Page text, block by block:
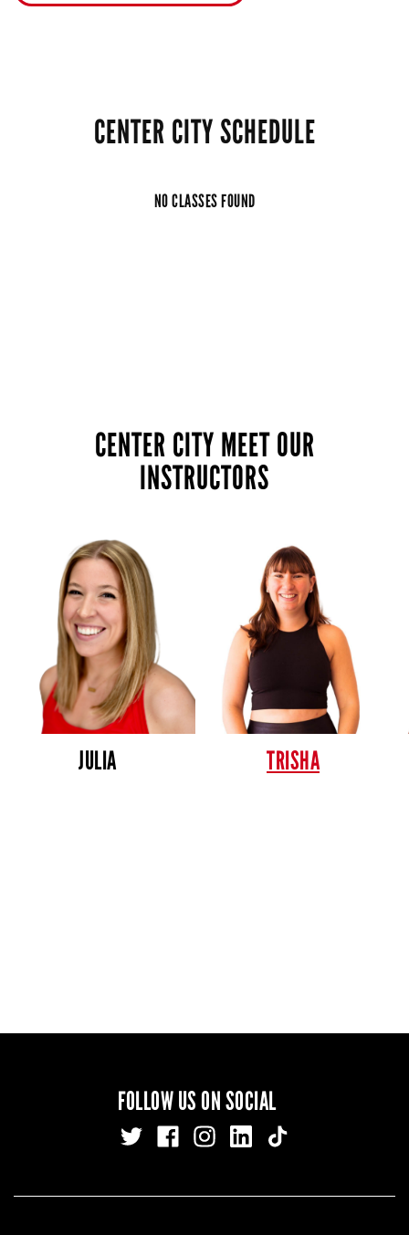
CENTER CITY SCHEDULE
NO CLASSES FOUND
CENTER CITY MEET OUR
INSTRUCTORS
JULIA TRISHA
FOLLOW US ON SOCIAL